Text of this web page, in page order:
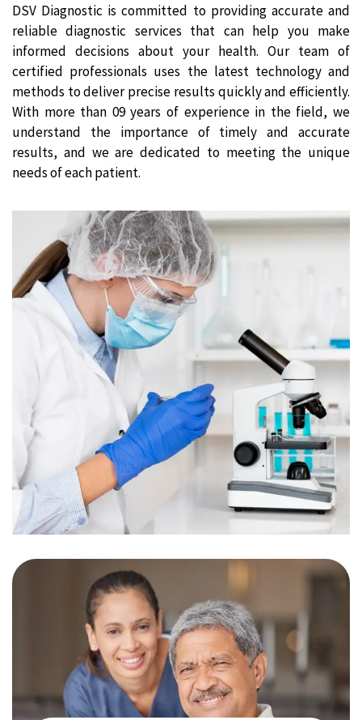
DSV Diagnostic is committed to providing accurate and
reliable diagnostic services that can help you make
informed decisions about your health. Our team of
certified professionals uses the latest technology and
methods to deliver precise results quickly and efficiently.
With more than 09 years of experience in the field, we
understand the importance of timely and accurate
results, and we are dedicated to meeting the unique
needs of each patient.